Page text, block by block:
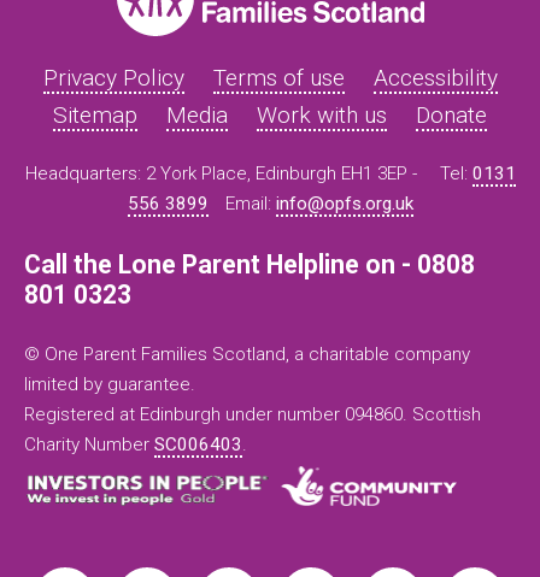
Privacy Policy Terms of use
Accessibility
Sitemap
Media Work with us Donate
Headquarters: 2 York Place, Edinburgh EH1 3EP - Tel: 0131
556 3899
Email: info@opfs.org.uk
Call the Lone Parent Helpline on - 0808
801 0323
© One Parent Families Scotland, a charitable company
limited by guarantee.
Registered at Edinburgh under number 094860. Scottish
Charity Number SC006403.